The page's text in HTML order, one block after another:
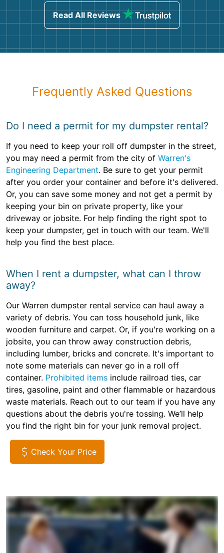
Read All Reviews
Frequently Asked Questions
Do I need a permit for my dumpster rental?
If you need to keep your roll off dumpster in the street,
you may need a permit from the city of Warren's
Engineering Department. Be sure to get your permit
after you order your container and before it's delivered.
Or, you can save some money and not get a permit by
keeping your bin on private property, like your
driveway or jobsite. For help finding the right spot to
keep your dumpster, get in touch with our team. We'll
help you find the best place.
When I rent a dumpster, what can I throw
away?
Our Warren dumpster rental service can haul away a
variety of debris. You can toss household junk, like
wooden furniture and carpet. Or, if you're working on a
jobsite, you can throw away construction debris,
including lumber, bricks and concrete. It's important to
note some materials can never go in a roll off
container. Prohibited items include railroad ties, car
tires, gasoline, paint and other flammable or hazardous
waste materials. Reach out to our team if you have any
questions about the debris you're tossing. We’ll help
you find the right bin for your junk removal project.
Check Your Price